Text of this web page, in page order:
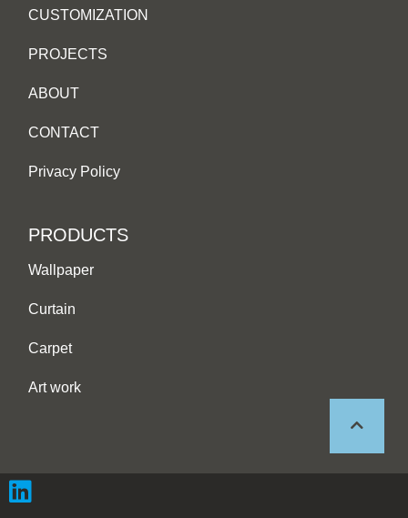
CUSTOMIZATION
PROJECTS
ABOUT
CONTACT
Privacy Policy
PRODUCTS
Wallpaper
Curtain
Carpet
Art work